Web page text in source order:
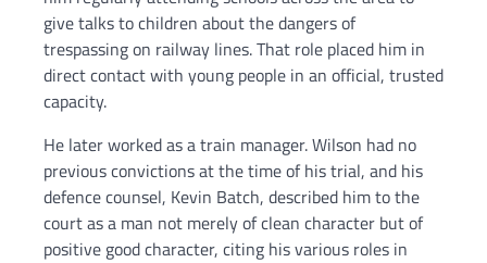
give talks to children about the dangers of
trespassing on railway lines. That role placed him in
direct contact with young people in an official, trusted
capacity.
He later worked as a train manager. Wilson had no
previous convictions at the time of his trial, and his
defence counsel, Kevin Batch, described him to the
court as a man not merely of clean character but of
positive good character, citing his various roles in